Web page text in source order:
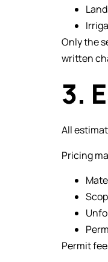
Only the
written
3.
All
Pricing
Permit